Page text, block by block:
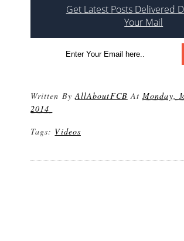
Get Latest Posts Delivered
Your Mail
Written ByAllAboutFCB AtMonday,
2014
Tags: Videos